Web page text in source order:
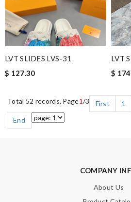
LVT SLIDES LVS-31
$ 127.30
LVT
$
Total 52 records, Page1/3 First 1
End
COMPANY
About Us